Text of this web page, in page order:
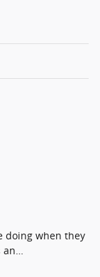
doing when they
an…